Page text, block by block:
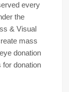
every
the
& Visual
mass
donation
for donation